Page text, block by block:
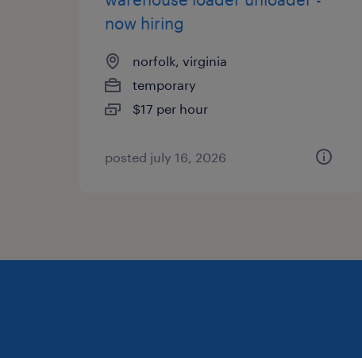
now hiring
norfolk, virginia
temporary
$17 per hour
posted july 16, 2026